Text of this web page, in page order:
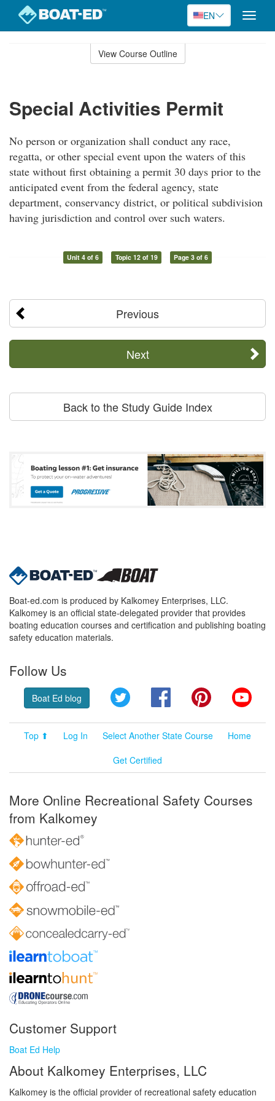
EN
Toggle
View Course Outline
Special Activities Permit
No person or organization shall conduct any race,
regatta, or other special event upon the waters of this
state without first obtaining a permit 30 days prior to the
anticipated event from the federal agency, state
department, conservancy district, or political subdivision
having jurisdiction and control over such waters.
Unit 4 of 6 Topic 12 of 19 Page 3 of 6
Previous
Next
Back to the Study Guide Index
Boat-ed.com is produced by Kalkomey Enterprises, LLC.
Kalkomey is an official state-delegated provider that provides
boating education courses and certification and publishing boating
safety education materials.
Follow Us
Boat Ed blog Twitter FacebookPinterest
Top ⬆ Log In Select Another State Course
Home
Get Certified
More Online Recreational Safety Courses
from Kalkomey
Customer Support
Boat Ed Help
About Kalkomey Enterprises, LLC
Kalkomey is the official provider of recreational safety education